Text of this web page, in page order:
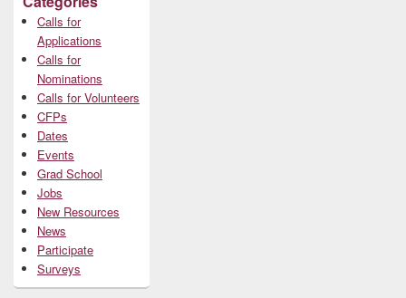
Calls for
Applications
Calls for
Nominations
Calls for Volunteers
CFPs
Dates
Events
Grad School
Jobs
New Resources
News
Participate
Surveys